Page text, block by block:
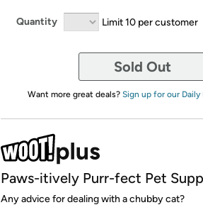
Quantity Limit 10 per customer
Sold Out
Want more great deals? Sign up for our
Paws-itively Purr-fect Pet
Any advice for dealing with a chubby cat?